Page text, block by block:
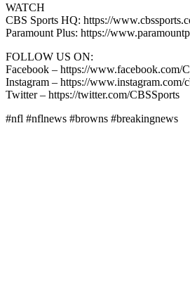
WATCH
CBS Sports HQ: https://
Paramount Plus: https://
FOLLOW US ON:
Facebook – https://www.facebook.com/
Instagram – https://www.instagram.com/
Twitter – https://twitter.com/CBSSports
#nfl #nflnews #browns #breakingnews